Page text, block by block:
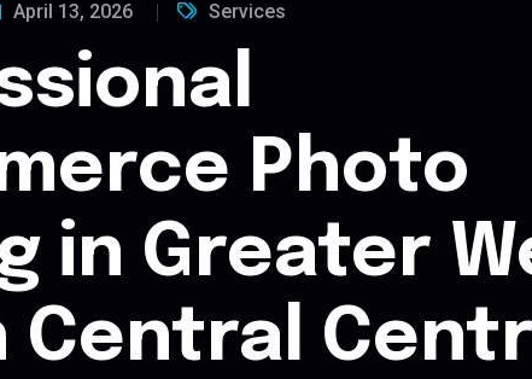
April 13, 2026 Services
Photo
in Greater
Central